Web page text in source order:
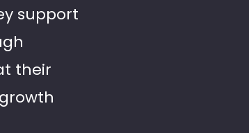
support
their